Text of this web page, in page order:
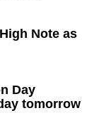
Note as
Day
tomorrow